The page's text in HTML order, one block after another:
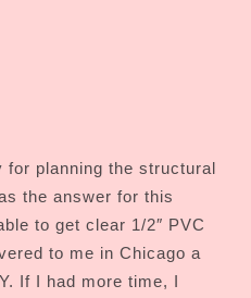
planning the structural
the answer for this
to get clear 1/2″ PVC
to me in Chicago a
If I had more time, I